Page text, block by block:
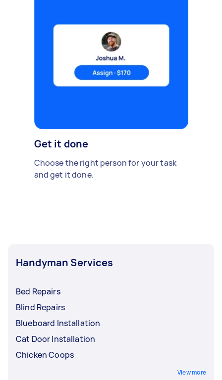
Get it done
Choose the right person for your task
and get it done.
Handyman Services
Bed Repairs
Blind Repairs
Blueboard Installation
Cat Door Installation
Chicken Coops
View more